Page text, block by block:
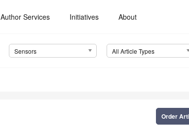
Author Services Initiatives About
Sensors All Article Types
Order